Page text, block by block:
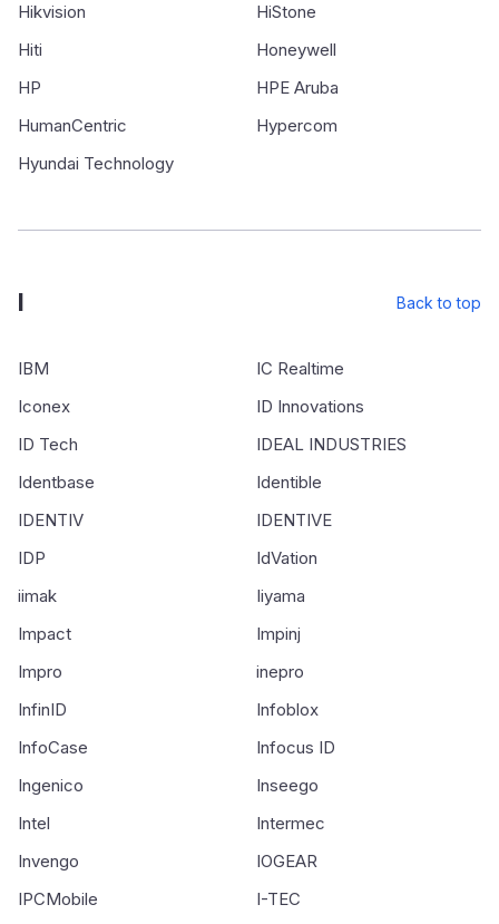
Hikvision
HiStone
Hiti
Honeywell
HP
HPE Aruba
HumanCentric
Hypercom
Hyundai Technology
I Back to top
IBM
IC Realtime
Iconex
ID Innovations
ID Tech
IDEAL INDUSTRIES
Identbase
Identible
IDENTIV
IDENTIVE
IDP
IdVation
iimak
Iiyama
Impact
Impinj
Impro
inepro
InfinID
Infoblox
InfoCase
Infocus ID
Ingenico
Inseego
Intel
Intermec
Invengo
IOGEAR
IPCMobile
I-TEC